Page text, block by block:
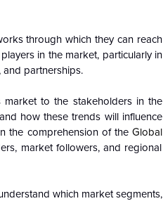
through which they can reach
in the market, particularly in
and partnerships.
market to the stakeholders in the
how these trends will influence
the comprehension of the Global
market followers, and regional
which market segments,